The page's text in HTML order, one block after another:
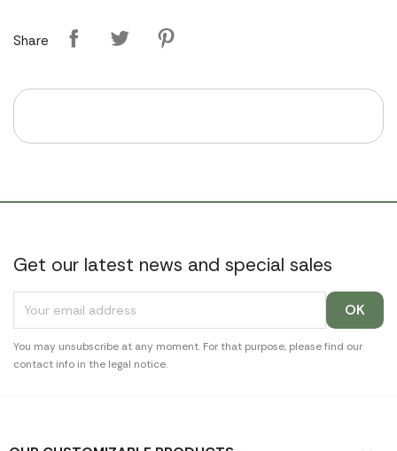
Share
Get our latest news and special sales
You may unsubscribe at any moment. For that purpose, please find our
contact info in the legal notice.